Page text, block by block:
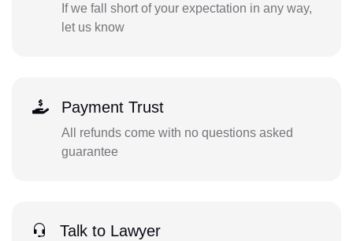
If we fall short of your expectation in any way,
let us know
Payment Trust
All refunds come with no questions asked
guarantee
Talk to Lawyer